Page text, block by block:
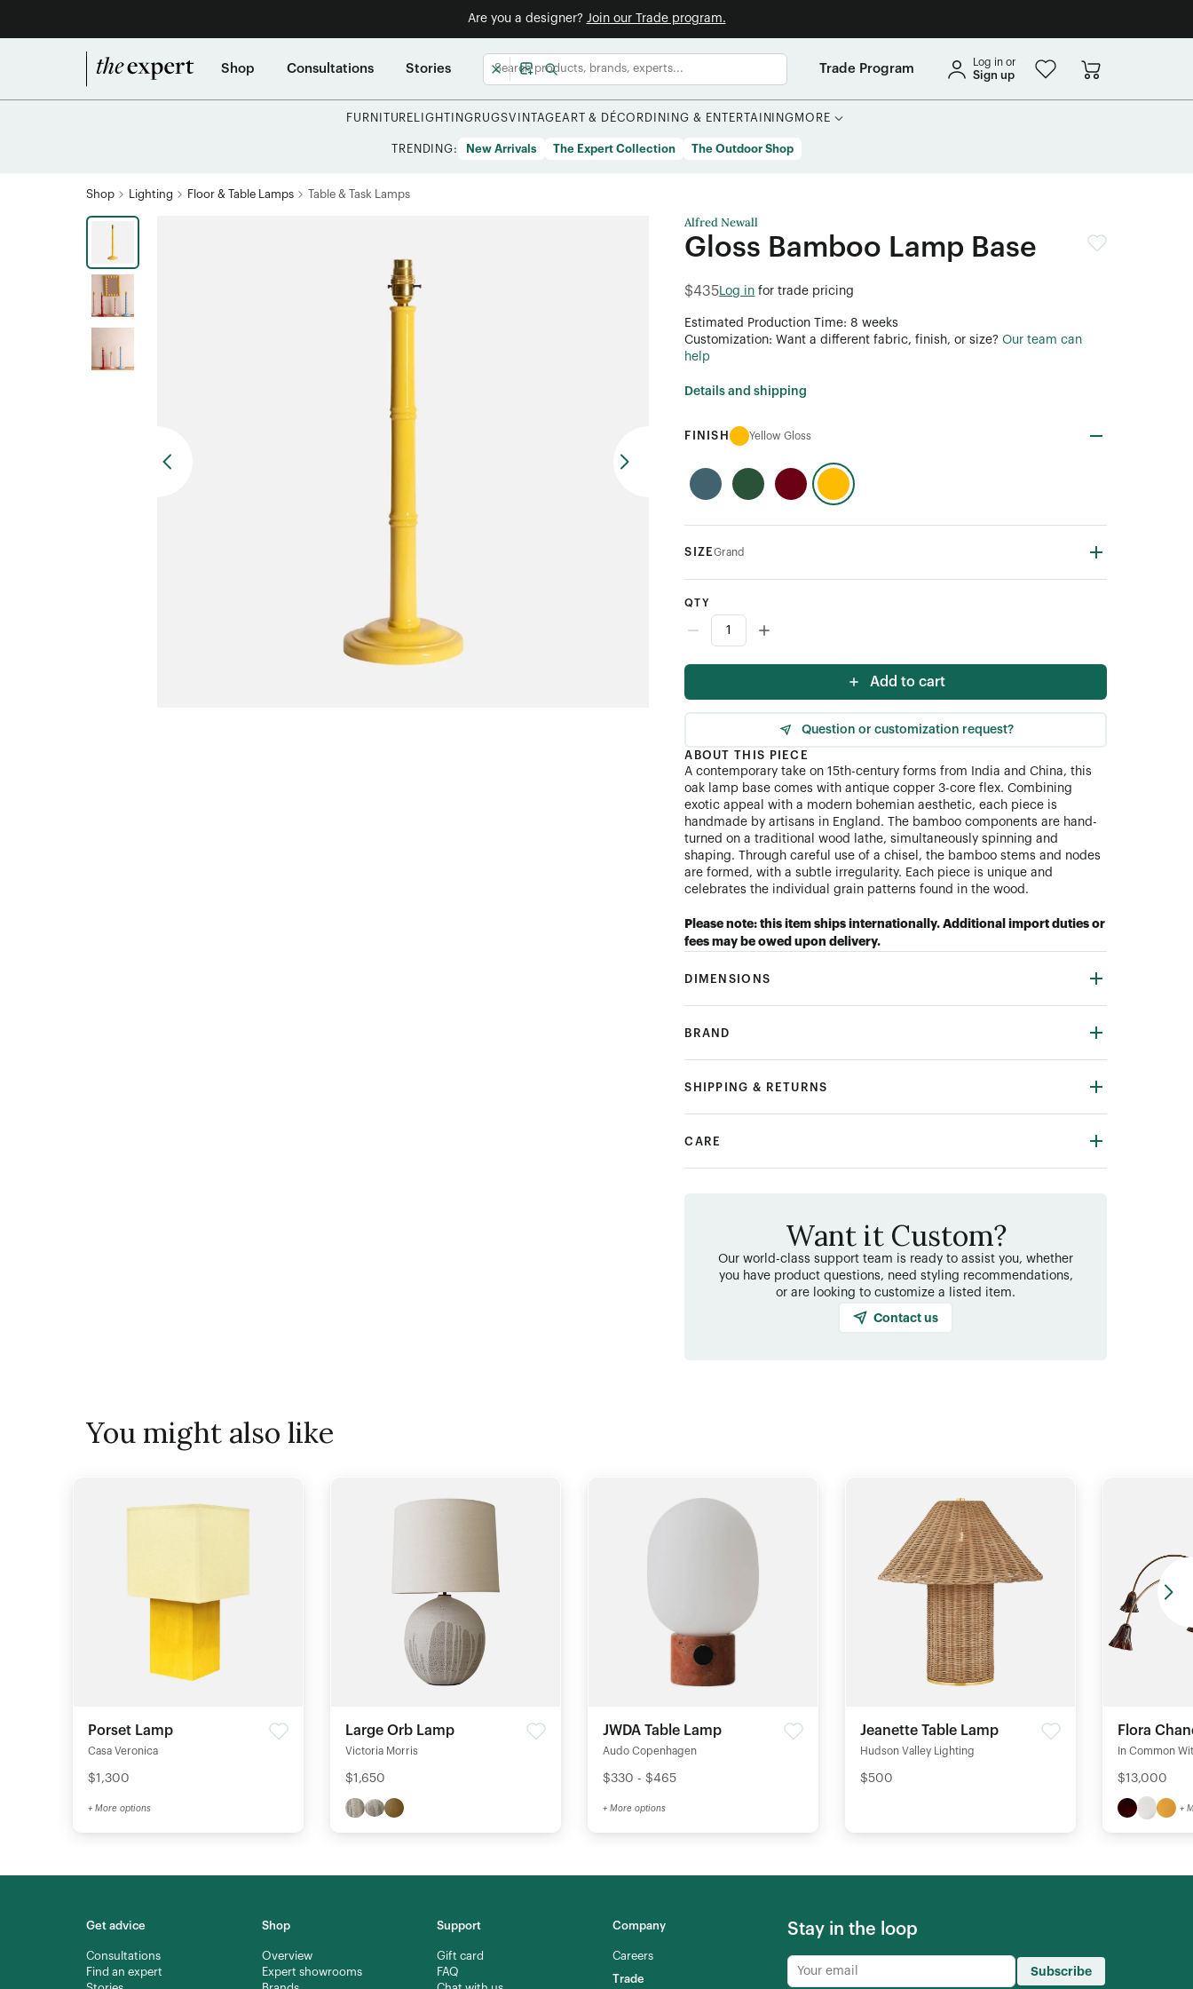
Are you a designer? Join our Trade program.
Shop Consultations Stories Trade Program Log in or
Sign up
FURNITURE LIGHTING RUGSVINTAGEART & DÉCOR DINING & ENTERTAINING MORE
TRENDING: New Arrivals The Expert Collection The Outdoor Shop
Shop Lighting Floor & Table Lamps Table & Task Lamps
Alfred Newall
Gloss Bamboo Lamp Base
$435 Log in for trade pricing
Estimated Production Time: 8 weeks
Customization: Want a different fabric, finish, or size? Our team can
help
Details and shipping
FINISH Yellow Gloss
SIZEGrand
QTY
Add to cart
Question or customization request?
ABOUT THIS PIECE
A contemporary take on 15th-century forms from India and China, this
oak lamp base comes with antique copper 3-core flex. Combining
exotic appeal with a modern bohemian aesthetic, each piece is
handmade by artisans in England. The bamboo components are hand-
turned on a traditional wood lathe, simultaneously spinning and
shaping. Through careful use of a chisel, the bamboo stems and nodes
are formed, with a subtle irregularity. Each piece is unique and
celebrates the individual grain patterns found in the wood.
Please note: this item ships internationally. Additional import duties or
fees may be owed upon delivery.
DIMENSIONS
BRAND
SHIPPING & RETURNS
CARE
Want it Custom?
Our world-class support team is ready to assist you, whether
you have product questions, need styling recommendations,
or are looking to customize a listed item.
Contact us
You might also like
Porset Lamp
Casa Veronica
$1,300
+ More options
Large Orb Lamp
Victoria Morris
$1,650
JWDA Table Lamp
Audo Copenhagen
$330 - $465
+ More options
Jeanette Table Lamp
Hudson Valley Lighting
$500
Flora
In Common
$13,000
+
Get advice
Consultations
Find an expert
Shop
Overview
Expert showrooms
Support
Gift card
FAQ
Company
Careers
Trade
Stay in the loop
Subscribe